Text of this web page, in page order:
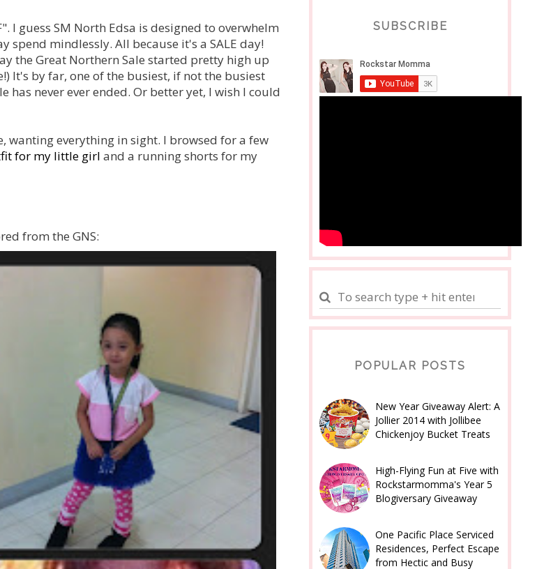
I guess SM North Edsa is designed to overwhelm
mindlessly. All because it's a SALE day!
the Great Northern Sale started pretty high up
It's by far, one of the busiest, if not the busiest
has never ever ended. Or better yet, I wish I could
wanting everything in sight. I browsed for a few
for my little girl and a running shorts for my
from the GNS:
SUBSCRIBE
POPULAR POSTS
New Year Giveaway Alert: A
Jollier 2014 with Jollibee
Chickenjoy Bucket Treats
High-Flying Fun at Five with
Rockstarmomma's Year 5
Blogiversary Giveaway
One Pacific Place Serviced
Residences, Perfect Escape
from Hectic and Busy